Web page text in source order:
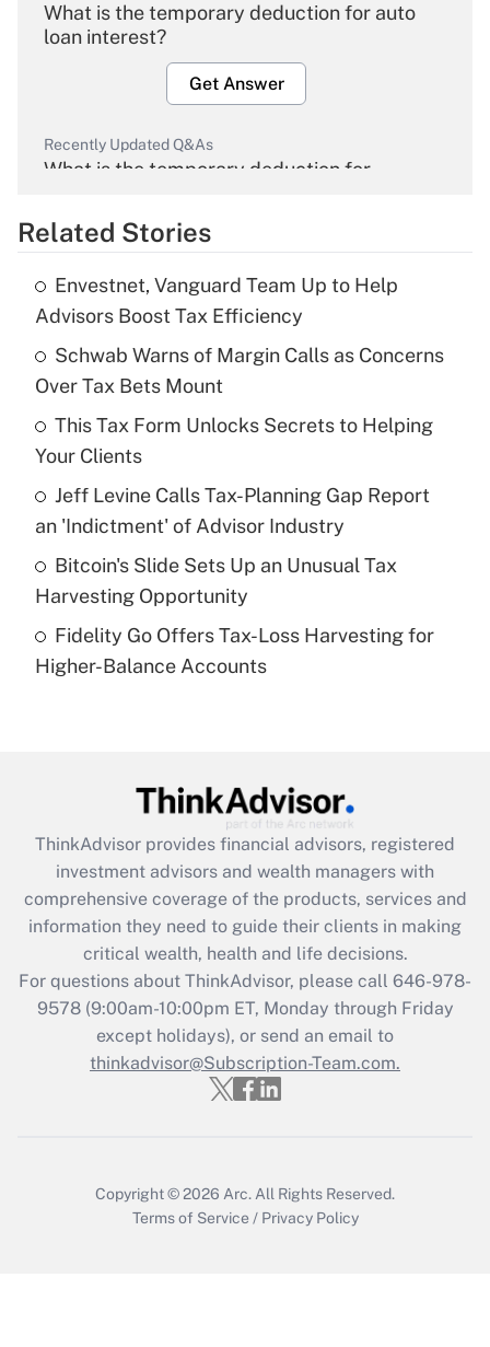
What is the temporary deduction for auto
loan interest?
Get Answer
Recently Updated Q&As
What is the temporary deduction for
Get Answer
Recently Updated Q&As
What is the temporary deduction for tip
income?
Get Answer
Recently Updated Q&As
What is a high deductible health plan for
purposes of an HSA?
Get Answer
Are remote workers eligible for leave
under the Family and Medical Leave Act
Recently Updated Q&As
What is the CARES Act employee
retention tax credit that was available
during 2020 and 2021?
Get Answer
Recently Updated Q&As
Who must file a return?
Get Answer
Related Stories
Envestnet, Vanguard Team Up to Help
Advisors Boost Tax Efficiency
Schwab Warns of Margin Calls as Concerns
Over Tax Bets Mount
This Tax Form Unlocks Secrets to Helping
Your Clients
Jeff Levine Calls Tax-Planning Gap Report
an 'Indictment' of Advisor Industry
Bitcoin's Slide Sets Up an Unusual Tax
Harvesting Opportunity
Fidelity Go Offers Tax-Loss Harvesting for
Higher-Balance Accounts
ThinkAdvisor provides financial advisors, registered
investment advisors and wealth managers with
comprehensive coverage of the products, services and
information they need to guide their clients in making
critical wealth, health and life decisions.
For questions about ThinkAdvisor, please call 646-978-
9578(9:00am-10:00pm ET, Monday through Friday
except holidays), or send an email to
thinkadvisor@Subscription-Team.com.
Copyright © 2026 Arc. All Rights Reserved.
Terms of Service / Privacy Policy